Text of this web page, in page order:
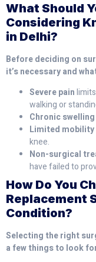
What Should
Considering
in Delhi?
Before deciding on
it’s necessary and
Severe pain
walking or
Chronic swelling
Limited mobility
knee.
Non-surgical
have failed to
How Do You
Replacement
Condition?
Selecting the right
a few things to look